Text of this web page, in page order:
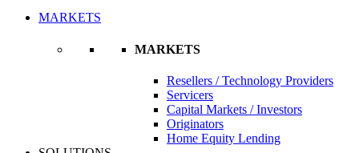
MARKETS
MARKETS
Resellers / Technology Providers
Servicers
Capital Markets / Investors
Originators
Home Equity Lending